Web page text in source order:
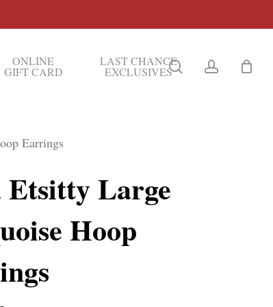
ONLINE
GIFT CARD
LAST CHANCE
EXCLUSIVES searchaccount
Earrings
Large
Hoop